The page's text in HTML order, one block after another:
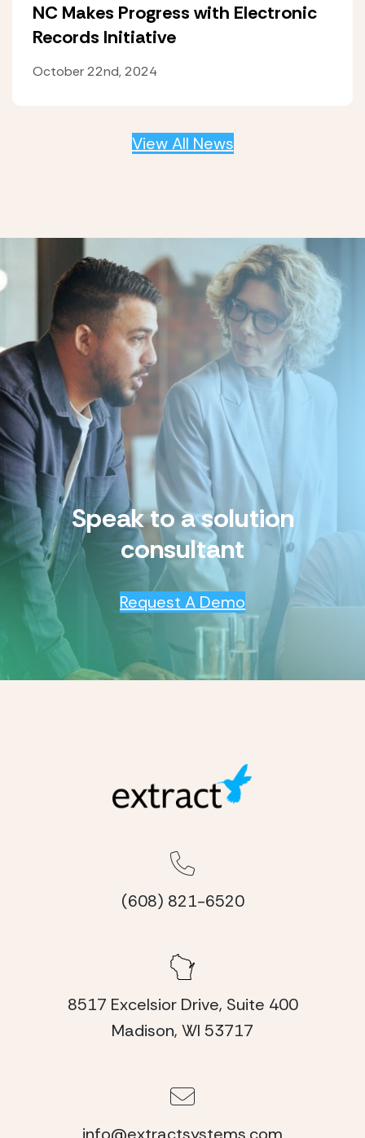
NC Makes Progress with Electronic
Records Initiative
October 22nd, 2024
View All News
Speak to a solution
consultant
Request A Demo
(608) 821-6520
8517 Excelsior Drive, Suite 400
Madison, WI 53717